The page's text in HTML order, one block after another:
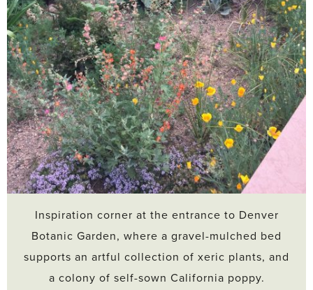
Inspiration corner at the entrance to Denver
Botanic Garden, where a gravel-mulched bed
supports an artful collection of xeric plants, and
a colony of self-sown California poppy.